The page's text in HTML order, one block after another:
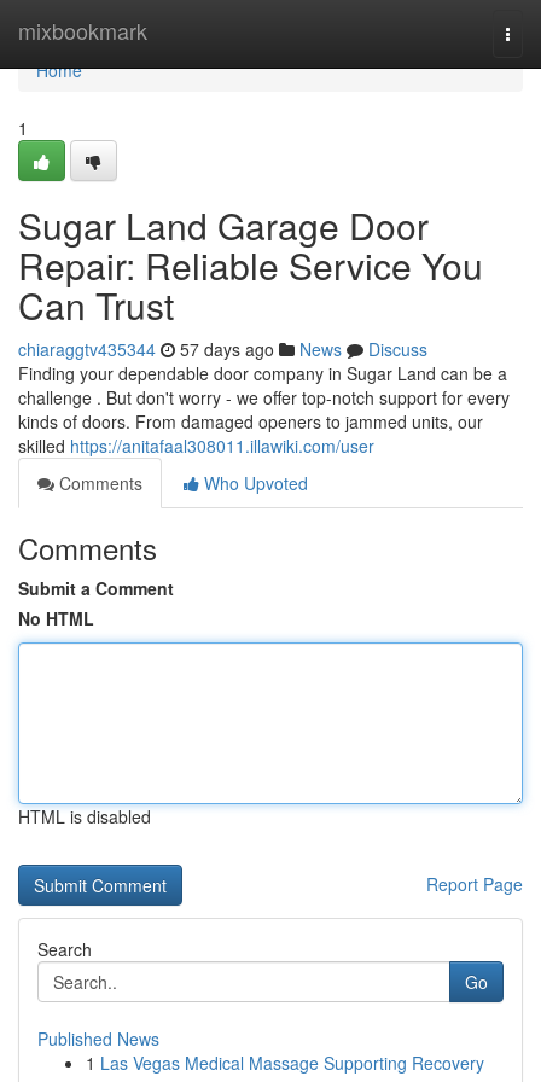
mixbookmark
Home
Home
1
Sugar Land Garage Door
Repair: Reliable Service You
Can Trust
chiaraggtv435344 57 days ago News
Discuss
Finding your dependable door company in Sugar Land can be a
challenge . But don't worry - we offer top-notch support for every
kinds of doors. From damaged openers to jammed units, our
skilled https://anitafaal308011.illawiki.com/user
Comments
Who Upvoted
Comments
Submit a Comment
No HTML
HTML is disabled
Report Page
Search
Go
Published News
1 Las Vegas Medical Massage Supporting Recovery